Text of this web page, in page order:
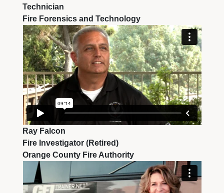
Technician
Fire Forensics and Technology
Ray Falcon
Fire Investigator (Retired)
Orange County Fire Authority